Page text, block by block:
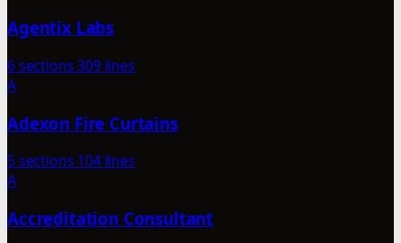
Agentix Labs
6 sections309 lines
A
Adexon Fire Curtains
5 sections 104 lines
A
Accreditation Consultant